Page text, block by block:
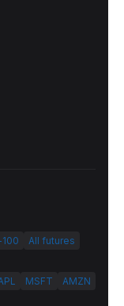
All futures
MSFT
AMZN